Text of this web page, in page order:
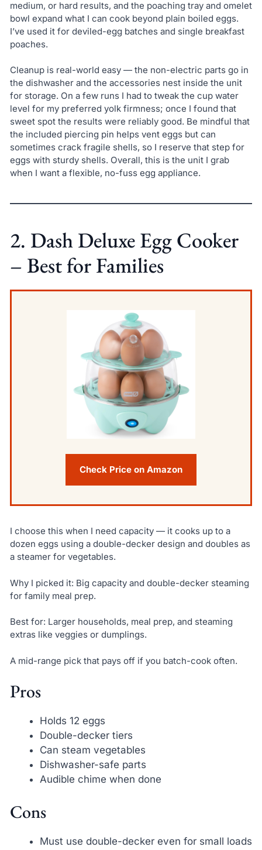
medium, or hard results, and the poaching tray and omelet
bowl expand what I can cook beyond plain boiled eggs.
I’ve used it for deviled-egg batches and single breakfast
poaches.
Cleanup is real-world easy — the non-electric parts go in
the dishwasher and the accessories nest inside the unit
for storage. On a few runs I had to tweak the cup water
level for my preferred yolk firmness; once I found that
sweet spot the results were reliably good. Be mindful that
the included piercing pin helps vent eggs but can
sometimes crack fragile shells, so I reserve that step for
eggs with sturdy shells. Overall, this is the unit I grab
when I want a flexible, no-fuss egg appliance.
2. Dash Deluxe Egg Cooker
– Best for Families
Check Price on Amazon
I choose this when I need capacity — it cooks up to a
dozen eggs using a double-decker design and doubles as
a steamer for vegetables.
Why I picked it: Big capacity and double-decker steaming
for family meal prep.
Best for: Larger households, meal prep, and steaming
extras like veggies or dumplings.
A mid-range pick that pays off if you batch-cook often.
Pros
Holds 12 eggs
Double-decker tiers
Can steam vegetables
Dishwasher-safe parts
Audible chime when done
Cons
Must use double-decker even for small loads